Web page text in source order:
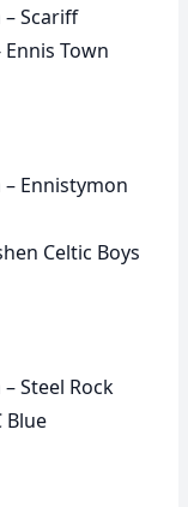
– Scariff
Town
– Ennistymon
Celtic Boys
Steel Rock
Blue